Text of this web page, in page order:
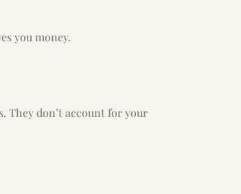
you money.
They don’t account for your